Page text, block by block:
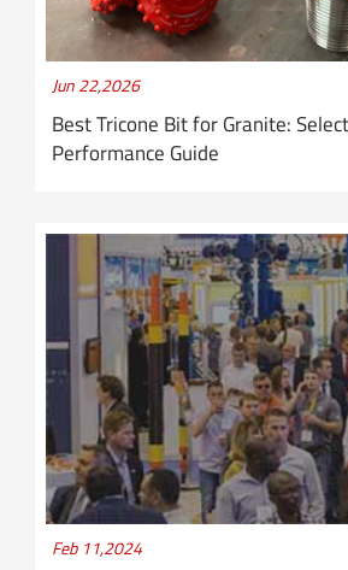
Jun 22,2026
Best Tricone Bit for Granite:
Performance Guide
Feb 11,2024